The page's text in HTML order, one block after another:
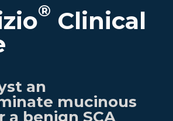
® Clinical
an
mucinous
a benign SCA